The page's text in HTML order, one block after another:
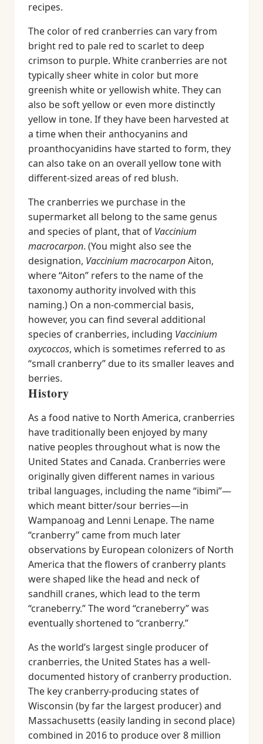
recipes.
The color of red cranberries can vary from
bright red to pale red to scarlet to deep
crimson to purple. White cranberries are not
typically sheer white in color but more
greenish white or yellowish white. They can
also be soft yellow or even more distinctly
yellow in tone. If they have been harvested at
a time when their anthocyanins and
proanthocyanidins have started to form, they
can also take on an overall yellow tone with
different-sized areas of red blush.
The cranberries we purchase in the
supermarket all belong to the same genus
and species of plant, that of Vaccinium
macrocarpon. (You might also see the
designation, Vaccinium macrocarponAiton,
where “Aiton” refers to the name of the
taxonomy authority involved with this
naming.) On a non-commercial basis,
however, you can find several additional
species of cranberries, including Vaccinium
oxycoccos, which is sometimes referred to as
“small cranberry” due to its smaller leaves and
berries.
History
As a food native to North America, cranberries
have traditionally been enjoyed by many
native peoples throughout what is now the
United States and Canada. Cranberries were
originally given different names in various
tribal languages, including the name “ibimi”—
which meant bitter/sour berries—in
Wampanoag and Lenni Lenape. The name
“cranberry” came from much later
observations by European colonizers of North
America that the flowers of cranberry plants
were shaped like the head and neck of
sandhill cranes, which lead to the term
“craneberry.” The word “craneberry” was
eventually shortened to “cranberry.”
As the world’s largest single producer of
cranberries, the United States has a well-
documented history of cranberry production.
The key cranberry-producing states of
Wisconsin (by far the largest producer) and
Massachusetts (easily landing in second place)
combined in 2016 to produce over 8 million